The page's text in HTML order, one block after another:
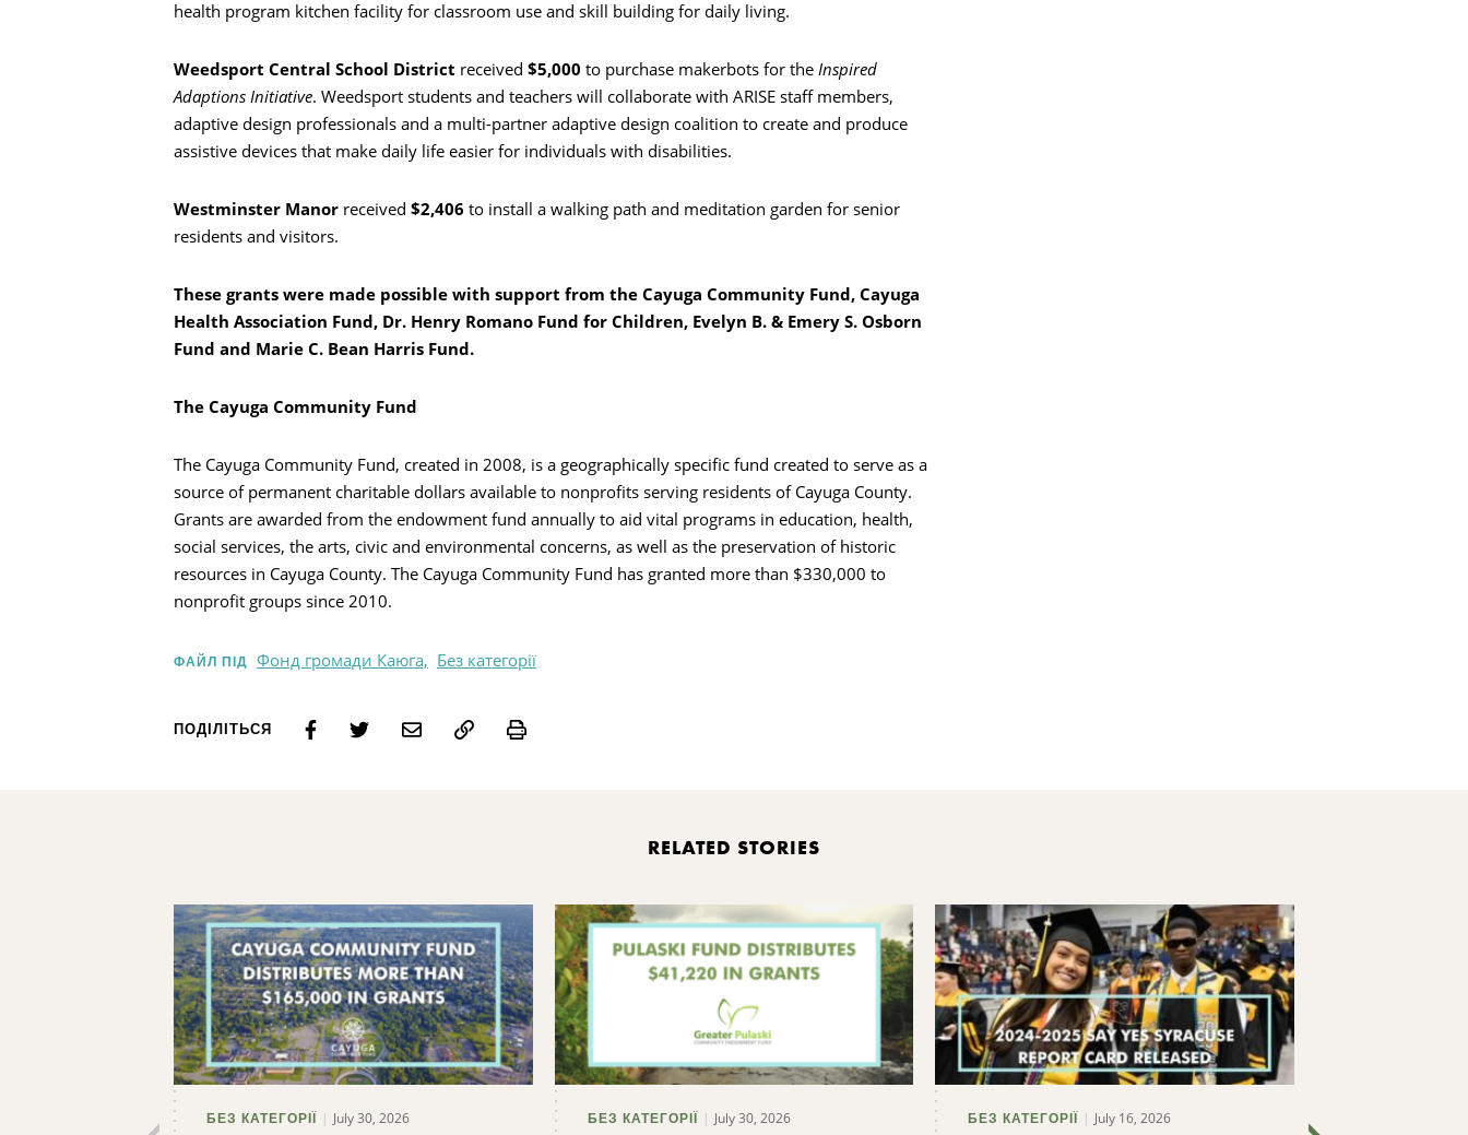
health program kitchen facility for classroom use and skill building for daily living.
Weedsport Central School District received $5,000 to purchase makerbots for the Inspired
Adaptions Initiative. Weedsport students and teachers will collaborate with ARISE staff members,
adaptive design professionals and a multi-partner adaptive design coalition to create and produce
assistive devices that make daily life easier for individuals with disabilities.
Westminster Manor received $2,406 to install a walking path and meditation garden for senior
residents and visitors.
These grants were made possible with support from the Cayuga Community Fund, Cayuga
Health Association Fund, Dr. Henry Romano Fund for Children, Evelyn B. & Emery S. Osborn
Fund and Marie C. Bean Harris Fund.
The Cayuga Community Fund
The Cayuga Community Fund, created in 2008, is a geographically specific fund created to serve as a
source of permanent charitable dollars available to nonprofits serving residents of Cayuga County.
Grants are awarded from the endowment fund annually to aid vital programs in education, health,
social services, the arts, civic and environmental concerns, as well as the preservation of historic
resources in Cayuga County. The Cayuga Community Fund has granted more than $330,000 to
nonprofit groups since 2010.
ФАЙЛ ПІД Фонд громади Каюга, Без категорії
ПОДІЛІТЬСЯ Print
RELATED STORIES
БЕЗ КАТЕГОРІЇ July 30, 2026 БЕЗ КАТЕГОРІЇ July 30, 2026 БЕЗ КАТЕГОРІЇ July 16, 2026